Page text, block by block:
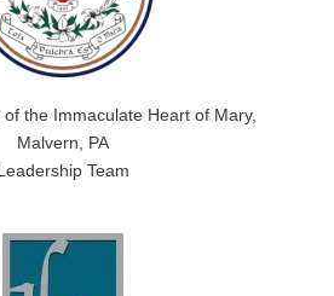
the Immaculate Heart of Mary,
Malvern, PA
Team